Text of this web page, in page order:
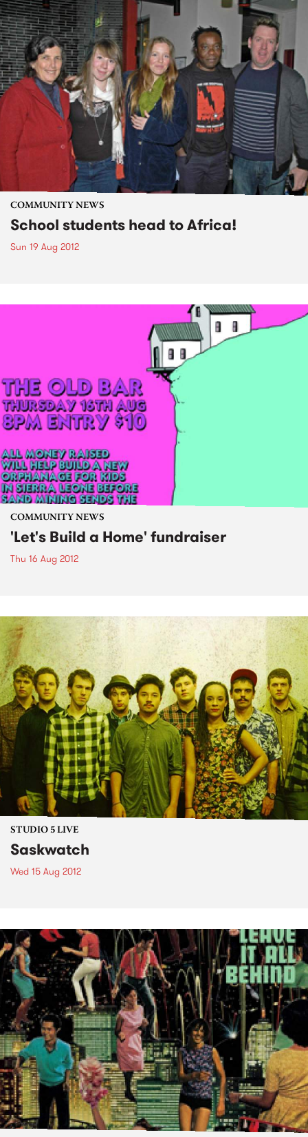
COMMUNITY NEWS
School students head to Africa!
Sun 19 Aug 2012
COMMUNITY NEWS
'Let's Build a Home' fundraiser
Thu 16 Aug 2012
STUDIO 5 LIVE
Saskwatch
Wed 15 Aug 2012